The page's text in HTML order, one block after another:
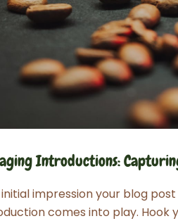
Introductions:
impression your blog
comes into play.